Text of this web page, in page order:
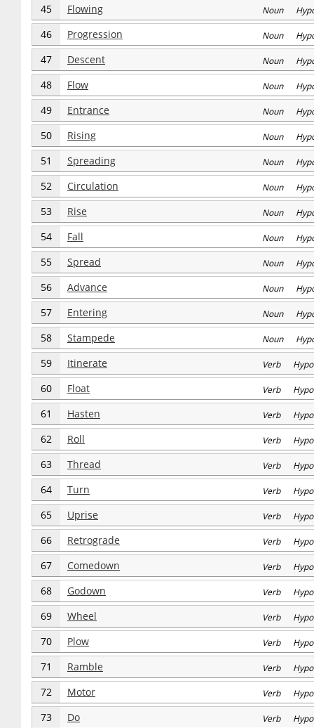
45 Flowing Noun
46 Progression Noun
47 Descent Noun
48 Flow Noun
49 Entrance Noun
50 Rising Noun
51 Spreading Noun
52 Circulation Noun
53 Rise Noun
54 Fall Noun
55 Spread Noun
56 Advance Noun
57 Entering Noun
58 Stampede Noun
59 Itinerate Verb
60 Float Verb
61 Hasten Verb
62 Roll Verb
63 Thread Verb
64 Turn Verb
65 Uprise Verb
66 Retrograde Verb
67 Comedown Verb
68 Godown Verb
69 Wheel Verb
70 Plow Verb
71 Ramble Verb
72 Motor Verb
73 Do Verb